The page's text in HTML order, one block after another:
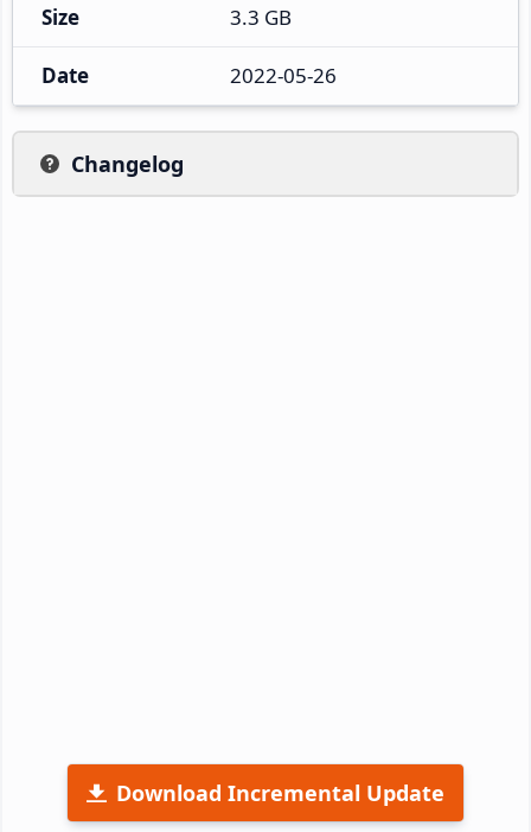
Size 3.3 GB
Date 2022-05-26
Changelog
Download Incremental Update